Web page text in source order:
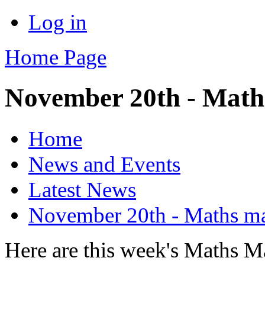
Log in
Home Page
November 20th -
Home
News and Events
Latest News
November 20th - Maths
Here are this week's Maths